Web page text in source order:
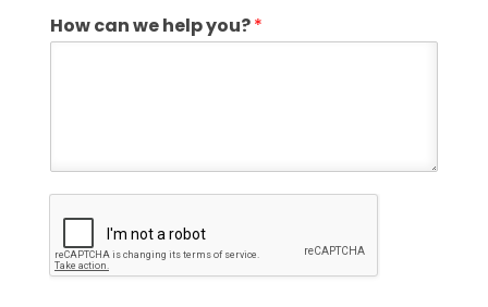
How can we help you?*